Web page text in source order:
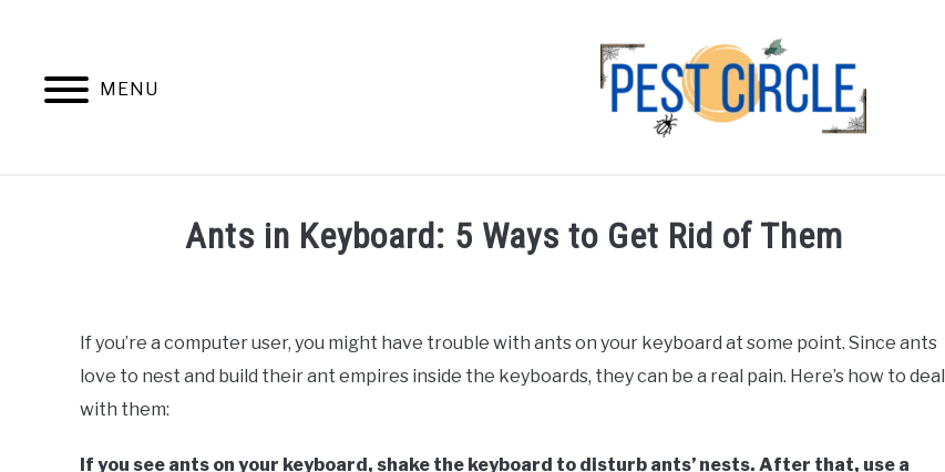
MENU
ANTS FLIES RODENTS ABOUT US
Ants in Keyboard: 5 Ways to Get Rid of Them
Khan
If you’re a computer user, you might have trouble with ants on your keyboard at some point. Since ants
love to nest and build their ant empires inside the keyboards, they can be a real pain. Here’s how to deal
with them:
If you see ants on your keyboard, shake the keyboard to disturb ants’ nests. After that, use a